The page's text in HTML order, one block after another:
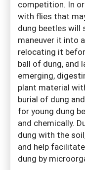
competition. In
with flies that
dung beetles will
maneuver it into
relocating it
ball of dung, and
emerging,
plant material
burial of dung
for young dung
and chemically.
dung with the
and help
dung by